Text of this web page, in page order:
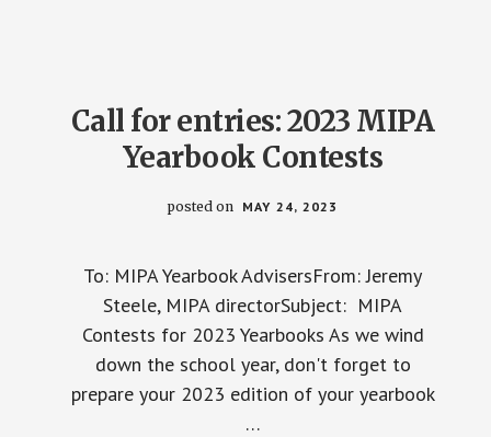
Call for entries: 2023 MIPA
Yearbook Contests
posted on MAY 24, 2023
To: MIPA Yearbook AdvisersFrom: Jeremy
Steele, MIPA directorSubject: MIPA
Contests for 2023 Yearbooks As we wind
down the school year, don't forget to
prepare your 2023 edition of your yearbook
…